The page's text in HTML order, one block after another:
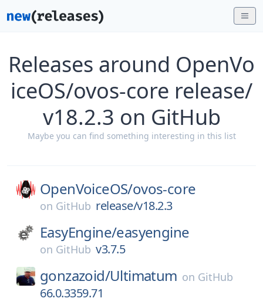
Releases around OpenVo
iceOS/ovos-core release/
v18.2.3 on GitHub
Maybe you can find something interesting in this list
OpenVoiceOS/ovos-core
on GitHub release/v18.2.3
EasyEngine/easyengine
on GitHub v3.7.5
gonzazoid/Ultimatum on GitHub
66.0.3359.71